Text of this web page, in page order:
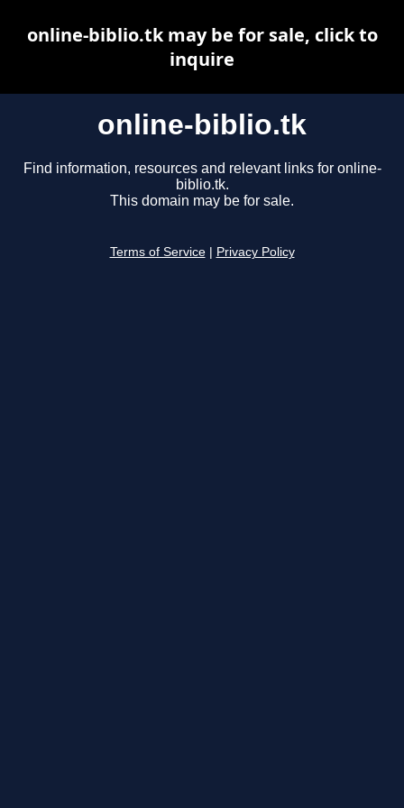
online-biblio.tk
Find information, resources and relevant links for online-
biblio.tk.
This domain may be for sale.
Terms of Service Privacy Policy
online-biblio.tk may be for sale, click to
inquire